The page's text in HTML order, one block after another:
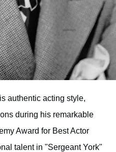
authentic acting style,
during his remarkable
Award for Best Actor
talent in "Sergeant York"